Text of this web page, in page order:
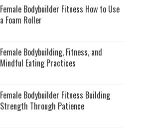
Female Bodybuilder Fitness How to Use
a Foam Roller
Female Bodybuilding, Fitness, and
Mindful Eating Practices
Female Bodybuilder Fitness Building
Strength Through Patience